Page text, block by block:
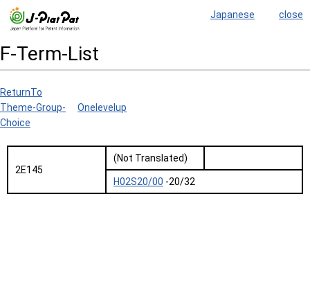
Japanese close
F-Term-List
ReturnTo
Theme-Group-
Choice
Onelevelup
2E145
(Not Translated)
H02S20/00 -20/32